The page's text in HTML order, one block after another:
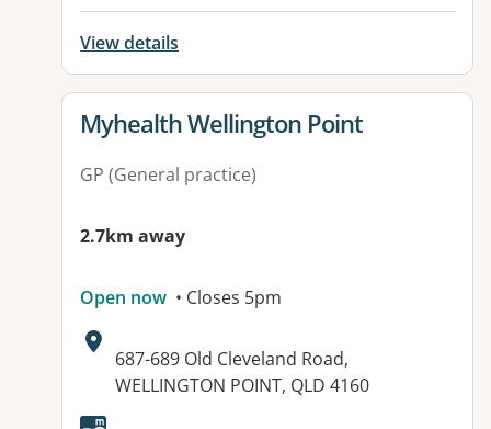
View details
View details for
Myhealth Wellington Point
GP (General practice)
2.7km away
Open now • Closes 5pm
Address:
687-689 Old Cleveland Road,
WELLINGTON POINT, QLD 4160